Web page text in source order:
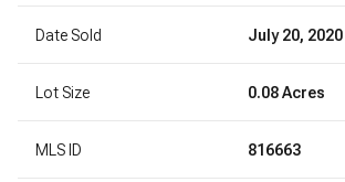
Date Sold July 20, 2020
Lot Size 0.08 Acres
MLS ID 816663